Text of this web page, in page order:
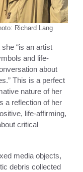
Richard Lang
“is an artist
and life-
about
This is a perfect
nature of her
a reflection of her
life-affirming,
critical
media objects,
debris collected